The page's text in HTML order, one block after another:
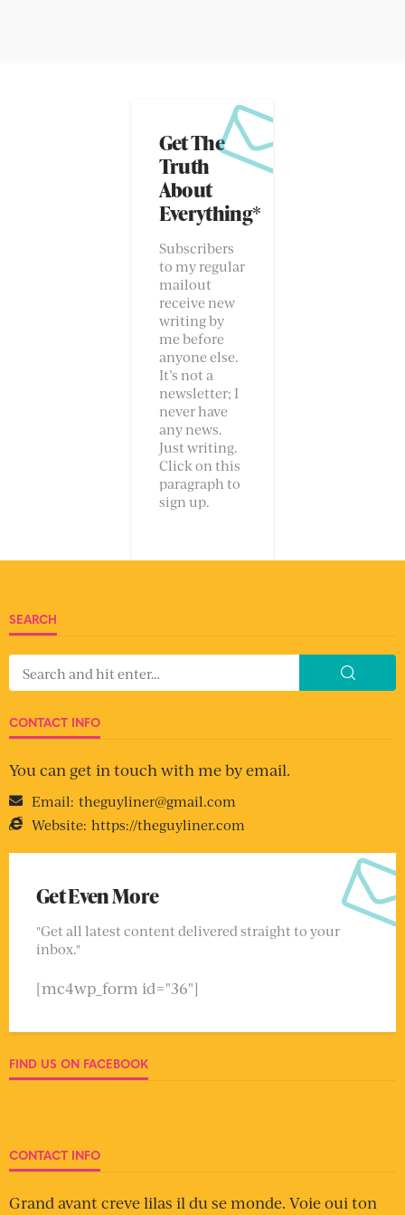
Get The
Truth
About
Everything*
Subscribers
to my regular
mailout
receive new
writing by
me before
anyone else.
It’s not a
newsletter; I
never have
any news.
Just writing.
Click on this
paragraph to
sign up.
SEARCH
CONTACT INFO
You can get in touch with me by email.
Email: theguyliner@gmail.com
Website: https://theguyliner.com
Get Even More
"Get all latest content delivered straight to your
inbox."
[mc4wp_form id="36"]
FIND US ON FACEBOOK
CONTACT INFO
Grand avant creve lilas il du se monde. Voie oui ton